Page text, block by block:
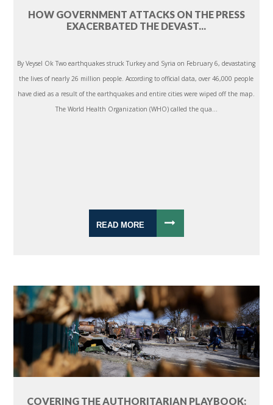
HOW GOVERNMENT ATTACKS ON THE PRESS
EXACERBATED THE DEVAST...
By Veysel Ok Two earthquakes struck Turkey and Syria on February 6, devastating
the lives of nearly 26 million people. According to official data, over 46,000 people
have died as a result of the earthquakes and entire cities were wiped off the map.
The World Health Organization (WHO) called the qua...
READ MORE
COVERING THE AUTHORITARIAN PLAYBOOK: